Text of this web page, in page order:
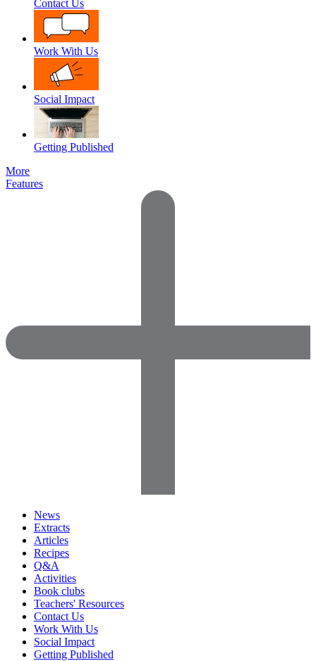
Contact Us
Work With Us
Social Impact
Getting Published
More
Features
News
Extracts
Articles
Recipes
Q&A
Activities
Book clubs
Teachers' Resources
Contact Us
Work With Us
Social Impact
Getting Published